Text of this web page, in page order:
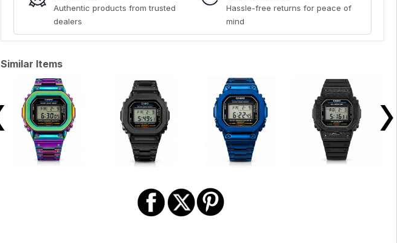
Authentic products from trusted
dealers
Hassle-free returns for peace of
mind
Similar Items